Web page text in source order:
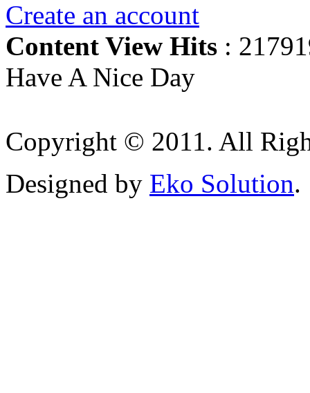
Create an account
Content View Hits :
Have A Nice Day
Copyright © 2011. All
Designed by Eko Solution.